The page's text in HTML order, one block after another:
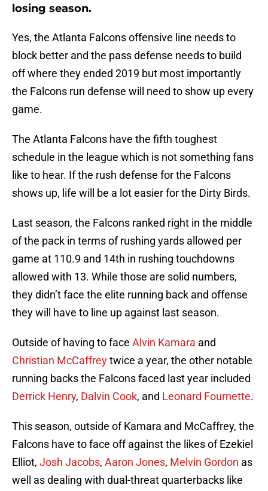
losing season.
Yes, the Atlanta Falcons offensive line needs to
block better and the pass defense needs to build
off where they ended 2019 but most importantly
the Falcons run defense will need to show up every
game.
The Atlanta Falcons have the fifth toughest
schedule in the league which is not something fans
like to hear. If the rush defense for the Falcons
shows up, life will be a lot easier for the Dirty Birds.
Last season, the Falcons ranked right in the middle
of the pack in terms of rushing yards allowed per
game at 110.9 and 14th in rushing touchdowns
allowed with 13. While those are solid numbers,
they didn’t face the elite running back and offense
they will have to line up against last season.
Outside of having to face Alvin Kamara and
Christian McCaffreytwice a year, the other notable
running backs the Falcons faced last year included
Derrick Henry, Dalvin Cook, and Leonard Fournette.
This season, outside of Kamara and McCaffrey, the
Falcons have to face off against the likes of Ezekiel
Elliot, Josh Jacobs, Aaron Jones, Melvin Gordon as
well as dealing with dual-threat quarterbacks like